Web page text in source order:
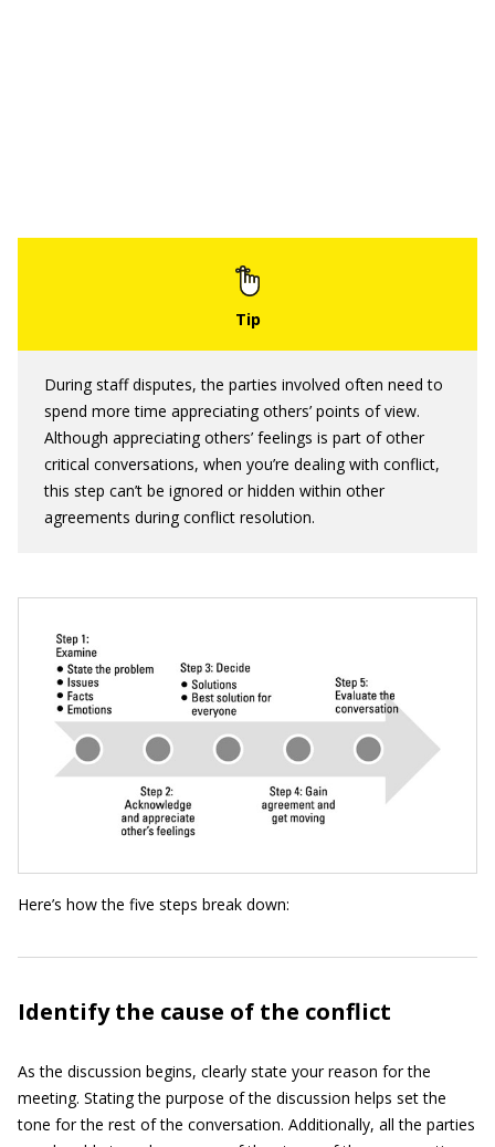
During staff disputes, the parties involved often need to
spend more time appreciating others’ points of view.
Although appreciating others’ feelings is part of other
critical conversations, when you’re dealing with conflict,
this step can’t be ignored or hidden within other
agreements during conflict resolution.
Here’s how the five steps break down:
Identify the cause of the conflict
As the discussion begins, clearly state your reason for the
meeting. Stating the purpose of the discussion helps set the
tone for the rest of the conversation. Additionally, all the parties